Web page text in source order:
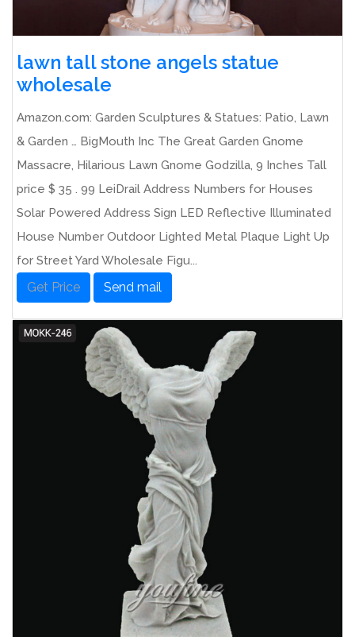
lawn tall stone angels statue
wholesale
Amazon.com: Garden Sculptures & Statues: Patio, Lawn
& Garden … BigMouth Inc The Great Garden Gnome
Massacre, Hilarious Lawn Gnome Godzilla, 9 Inches Tall
price $ 35 . 99 LeiDrail Address Numbers for Houses
Solar Powered Address Sign LED Reflective Illuminated
House Number Outdoor Lighted Metal Plaque Light Up
for Street Yard Wholesale Figu...
Get Price Send mail